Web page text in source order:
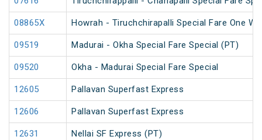
08865X Howrah - Tiruchchirapalli Special Fare One
09519 Madurai - Okha Special Fare Special (PT)
09520 Okha - Madurai Special Fare Special
12605 Pallavan Superfast Express
12606 Pallavan Superfast Express
12631 Nellai SF Express (PT)